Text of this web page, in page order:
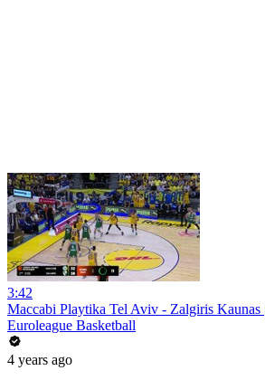
3:42
Maccabi Playtika Tel Aviv - Zalgiris
Euroleague Basketball
4 years ago